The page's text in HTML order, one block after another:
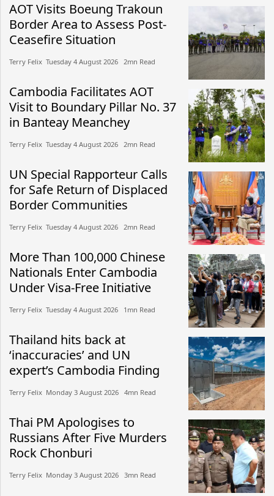
AOT Visits Boeung Trakoun
Border Area to Assess Post-
Ceasefire Situation
Terry Felix​​ Tuesday 4 August 2026​ 2mn Read
Cambodia Facilitates AOT
Visit to Boundary Pillar No. 37
in Banteay Meanchey
Terry Felix​​ Tuesday 4 August 2026​ 2mn Read
UN Special Rapporteur Calls
for Safe Return of Displaced
Border Communities
Terry Felix​​ Tuesday 4 August 2026​ 2mn Read
More Than 100,000 Chinese
Nationals Enter Cambodia
Under Visa-Free Initiative
Terry Felix​​ Tuesday 4 August 2026​ 1mn Read
Thailand hits back at
‘inaccuracies’ and UN
expert’s Cambodia Finding
Terry Felix​​ Monday 3 August 2026​ 4mn Read
Thai PM Apologises to
Russians After Five Murders
Rock Chonburi
Terry Felix​​ Monday 3 August 2026​ 3mn Read